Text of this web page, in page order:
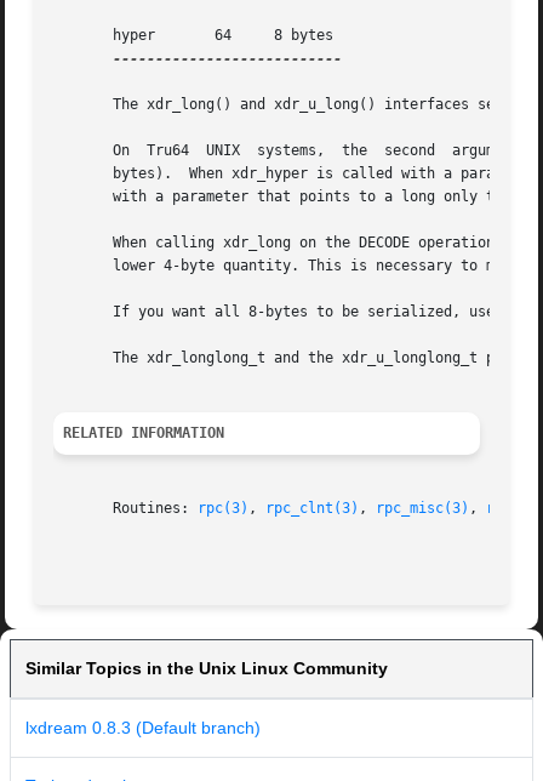
       hyper	   64	  8 bytes
---------------------------
The xdr_long() and xdr_u_long() interfaces
       On  Tru64  UNIX	systems,  the  second  argument  to both xdr_long and xdr_hyper must be either a pointer or of the C language type long (8
       bytes).	When xdr_hyper is called with a parameter that points to a long all 8-bytes are serialized.  In contrast, when xdr_long is  called
with a parameter that points to a long only the
When calling xdr_long on the DECODE operation,
lower 4-byte quantity. This is necessary to
If you want all 8-bytes to be serialized, use the
The xdr_longlong_t and the xdr_u_longlong_t
RELATED INFORMATION
       Routines:
rpc(3) , rpc_clnt(3) , rpc_misc(3) ,
Similar Topics in the Unix Linux Community
lxdream 0.8.3 (Default branch)